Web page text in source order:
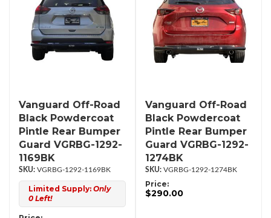
Vanguard Off-Road
Black Powdercoat
Pintle Rear Bumper
Guard VGRBG-1292-
1169BK
VGRBG-1292-1169BK
Limited Supply: Only
0 Left!
Vanguard Off-Road
Black Powdercoat
Pintle Rear Bumper
Guard VGRBG-1292-
1274BK
VGRBG-1292-1274BK
Price:
$290.00